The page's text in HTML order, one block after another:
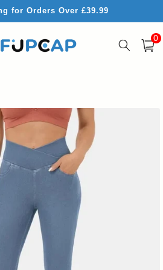
for Orders Over £39.99
Cart
0